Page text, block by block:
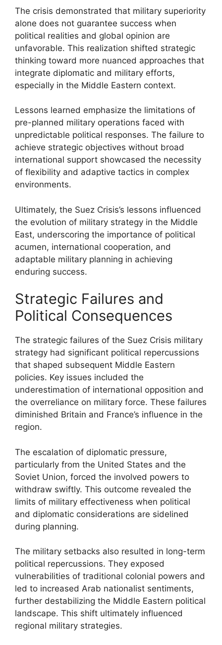
The crisis demonstrated that military superiority
alone does not guarantee success when
political realities and global opinion are
unfavorable. This realization shifted strategic
thinking toward more nuanced approaches that
integrate diplomatic and military efforts,
especially in the Middle Eastern context.
Lessons learned emphasize the limitations of
pre-planned military operations faced with
unpredictable political responses. The failure to
achieve strategic objectives without broad
international support showcased the necessity
of flexibility and adaptive tactics in complex
environments.
Ultimately, the Suez Crisis’s lessons influenced
the evolution of military strategy in the Middle
East, underscoring the importance of political
acumen, international cooperation, and
adaptable military planning in achieving
enduring success.
Strategic Failures and
Political Consequences
The strategic failures of the Suez Crisis military
strategy had significant political repercussions
that shaped subsequent Middle Eastern
policies. Key issues included the
underestimation of international opposition and
the overreliance on military force. These failures
diminished Britain and France’s influence in the
region.
The escalation of diplomatic pressure,
particularly from the United States and the
Soviet Union, forced the involved powers to
withdraw swiftly. This outcome revealed the
limits of military effectiveness when political
and diplomatic considerations are sidelined
during planning.
The military setbacks also resulted in long-term
political repercussions. They exposed
vulnerabilities of traditional colonial powers and
led to increased Arab nationalist sentiments,
further destabilizing the Middle Eastern political
landscape. This shift ultimately influenced
regional military strategies.